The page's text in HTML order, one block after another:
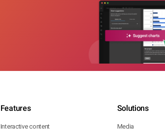
Features
Interactive content
Solutions
Media